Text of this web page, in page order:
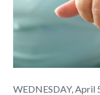
WEDNESDAY, April